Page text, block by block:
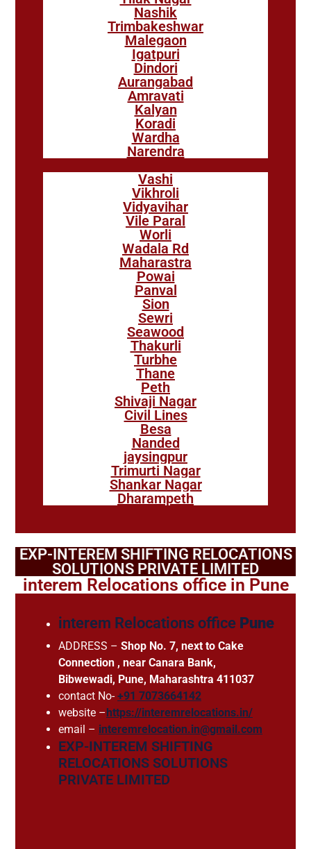
Nashik
Trimbakeshwar
Malegaon
Igatpuri
Dindori
Aurangabad
Amravati
Kalyan
Koradi
Wardha
Narendra
Vashi
Vikhroli
Vidyavihar
Vile Paral
Worli
Wadala Rd
Maharastra
Powai
Panval
Sion
Sewri
Seawood
Thakurli
Turbhe
Thane
Peth
Shivaji Nagar
Civil Lines
Besa
Nanded
jaysingpur
Trimurti Nagar
Shankar Nagar
Dharampeth
EXP-INTEREM SHIFTING RELOCATIONS
SOLUTIONS PRIVATE LIMITED
interem Relocations office in Pune
interem Relocations office Pune
ADDRESS – Shop No. 7, next to Cake
Connection , near Canara Bank,
Bibwewadi, Pune, Maharashtra 411037
contact No-+91 7073664142
website – https://interemrelocations.in/
email – interemrelocation.in@gmail.com
EXP-INTEREM SHIFTING
RELOCATIONS SOLUTIONS
PRIVATE LIMITED